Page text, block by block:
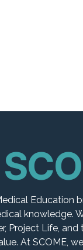
Education
knowledge.
Project Life,
At SCOME,